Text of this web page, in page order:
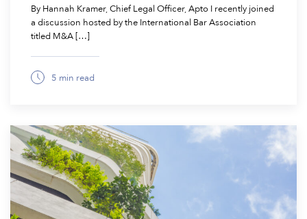
By Hannah Kramer, Chief Legal Officer, Apto I recently joined
a discussion hosted by the International Bar Association
titled M&A […]
5 min read